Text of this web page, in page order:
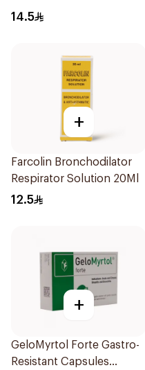
Doses
14.5
+
Farcolin Bronchodilator
Respirator Solution 20Ml
12.5
+
GeloMyrtol Forte Gastro-
Resistant Capsules